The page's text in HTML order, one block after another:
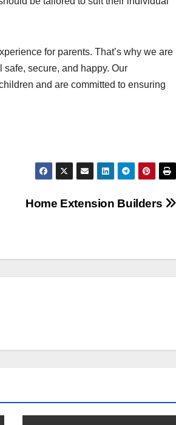
for parents. That’s why we are
secure, and happy. Our
and are committed to ensuring
Home Extension Builders